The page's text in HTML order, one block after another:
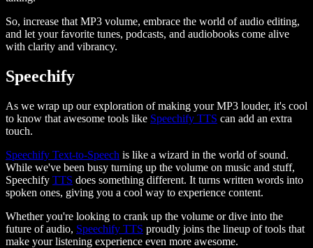
So, increase that MP3 volume, embrace the world of audio editing,
and let your favorite tunes, podcasts, and audiobooks come alive
with clarity and vibrancy.
Speechify
As we wrap up our exploration of making your MP3 louder, it's cool
to know that awesome tools like Speechify TTS can add an extra
touch.
Speechify Text-to-Speech is like a wizard in the world of sound.
While we've been busy turning up the volume on music and stuff,
Speechify TTS does something different. It turns written words into
spoken ones, giving you a cool way to experience content.
Whether you're looking to crank up the volume or dive into the
future of audio, Speechify TTS proudly joins the lineup of tools that
make your listening experience even more awesome.